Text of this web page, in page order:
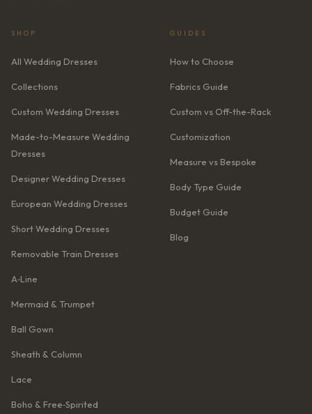
SHOP
All Wedding Dresses
Collections
Custom Wedding Dresses
Made-to-Measure Wedding
Dresses
Designer Wedding Dresses
European Wedding Dresses
Short Wedding Dresses
Removable Train Dresses
A‑Line
Mermaid & Trumpet
Ball Gown
Sheath & Column
Lace
Boho & Free‑Spirited
GUIDES
How to Choose
Fabrics Guide
Custom vs Off-the-Rack
Customization
Measure vs Bespoke
Body Type Guide
Budget Guide
Blog